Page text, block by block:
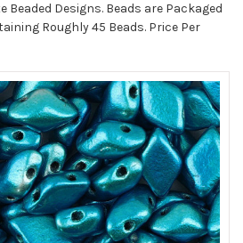
Beaded Designs. Beads are Packaged
Roughly 45 Beads. Price Per